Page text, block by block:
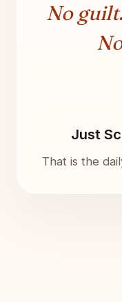
No guilt.
Just
That is the